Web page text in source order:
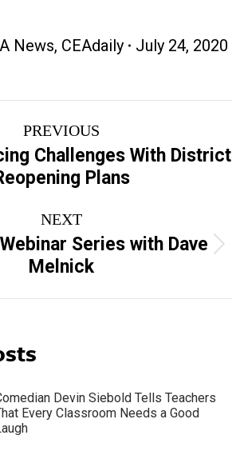
News, CEAdaily July 24, 2020
PREVIOUS
Previous
post:
Challenges With District
Plans
NEXT
Next
post:
Series with Dave
Melnick
Devin Siebold Tells Teachers
Every Classroom Needs a Good